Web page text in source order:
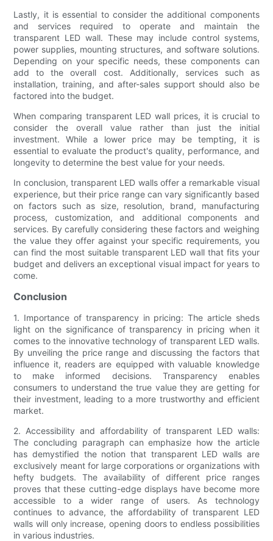
Lastly, it is essential to consider the additional components
and services required to operate and maintain the
transparent LED wall. These may include control systems,
power supplies, mounting structures, and software solutions.
Depending on your specific needs, these components can
add to the overall cost. Additionally, services such as
installation, training, and after-sales support should also be
factored into the budget.
When comparing transparent LED wall prices, it is crucial to
consider the overall value rather than just the initial
investment. While a lower price may be tempting, it is
essential to evaluate the product's quality, performance, and
longevity to determine the best value for your needs.
In conclusion, transparent LED walls offer a remarkable visual
experience, but their price range can vary significantly based
on factors such as size, resolution, brand, manufacturing
process, customization, and additional components and
services. By carefully considering these factors and weighing
the value they offer against your specific requirements, you
can find the most suitable transparent LED wall that fits your
budget and delivers an exceptional visual impact for years to
come.
Conclusion
1. Importance of transparency in pricing: The article sheds
light on the significance of transparency in pricing when it
comes to the innovative technology of transparent LED walls.
By unveiling the price range and discussing the factors that
influence it, readers are equipped with valuable knowledge
to make informed decisions. Transparency enables
consumers to understand the true value they are getting for
their investment, leading to a more trustworthy and efficient
market.
2. Accessibility and affordability of transparent LED walls:
The concluding paragraph can emphasize how the article
has demystified the notion that transparent LED walls are
exclusively meant for large corporations or organizations with
hefty budgets. The availability of different price ranges
proves that these cutting-edge displays have become more
accessible to a wider range of users. As technology
continues to advance, the affordability of transparent LED
walls will only increase, opening doors to endless possibilities
in various industries.